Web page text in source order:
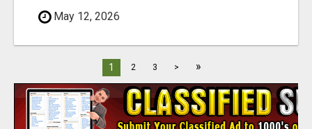
May 12, 2026
1 2 3 > »